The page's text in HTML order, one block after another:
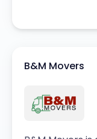
B&M Movers